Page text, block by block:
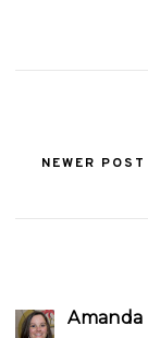
NEWER POST
Amanda